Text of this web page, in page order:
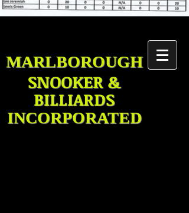
MARLBOROUGH
SNOOKER &
BILLIARDS
INCORPORATED